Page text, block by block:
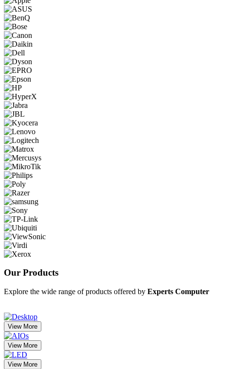
Our Products
Explore the wide range of products offered by Experts Computer
View More
View More
View More